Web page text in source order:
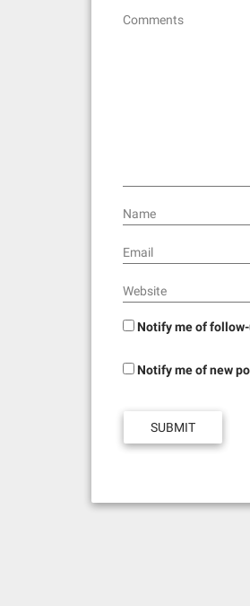
Comments
Name
Email
Website
Notify me of
Notify me of new